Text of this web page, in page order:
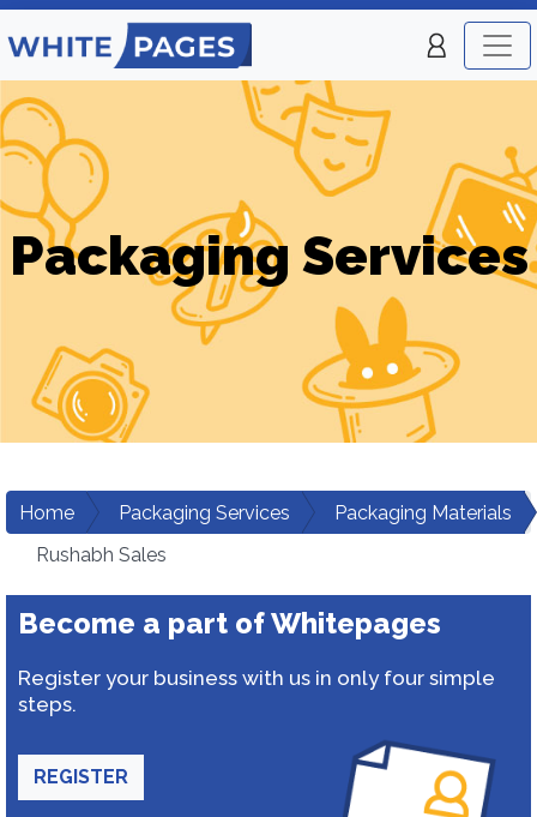
Packaging Services
Home Packaging Services
Packaging Materials
Rushabh Sales
Become a part of Whitepages
Register your business with us in only four simple
steps.
REGISTER